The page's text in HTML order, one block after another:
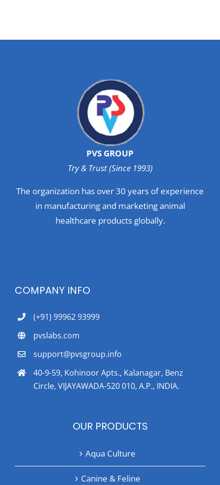
PVS GROUP
Try & Trust (Since 1993)
The organization has over 30 years of experience
in manufacturing and marketing animal
healthcare products globally.
COMPANY INFO
(+91) 99962 93999
pvslabs.com
support@pvsgroup.info
40-9-59, Kohinoor Apts., Kalanagar, Benz
Circle, VIJAYAWADA-520 010, A.P., INDIA.
OUR PRODUCTS
Aqua Culture
Canine & Feline